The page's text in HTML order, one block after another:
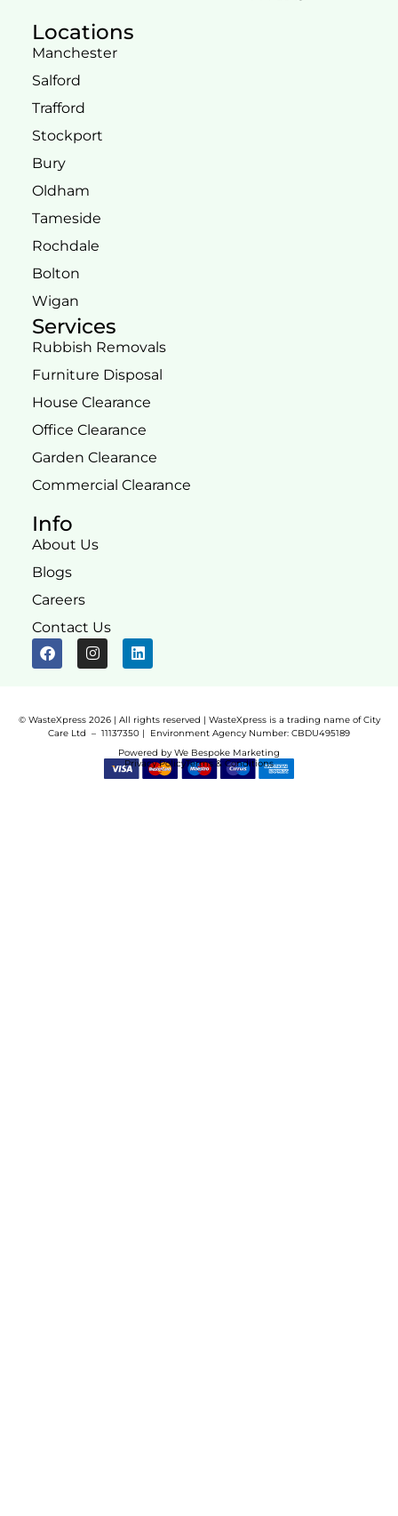
Locations
Manchester
Salford
Trafford
Stockport
Bury
Oldham
Tameside
Rochdale
Bolton
Wigan
Services
Rubbish Removals
Furniture Disposal
House Clearance
Office Clearance
Garden Clearance
Commercial Clearance
Info
About Us
Blogs
Careers
Contact Us
© WasteXpress 2026 | All rights reserved | WasteXpress is a trading name of City
Care Ltd – 11137350 | Environment Agency Number: CBDU495189
Privacy PolicyTerms & Conditions
Powered byWe Bespoke Marketing